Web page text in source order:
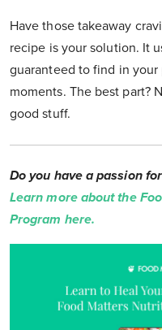
Have those takeaway
recipe is your solution. It
guaranteed to find in
moments. The best part?
good stuff.
Do you have a passion
Learn more about the
Program here.